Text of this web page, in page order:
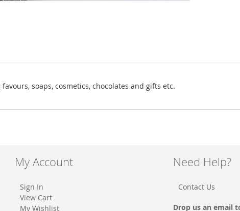
soaps, cosmetics, chocolates and gifts etc.
My Account
Sign In
View Cart
My Wishlist
Need Help?
Contact Us
Drop us an email